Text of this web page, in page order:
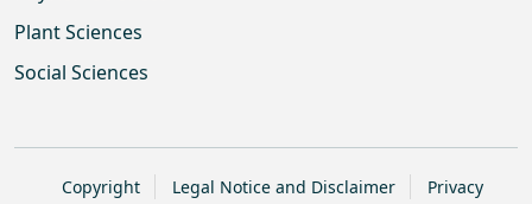
Plant Sciences
Social Sciences
Copyright Legal Notice and Disclaimer Privacy